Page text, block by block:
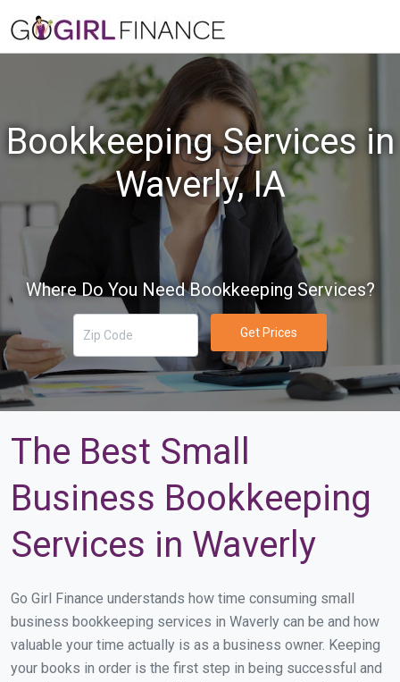
Bookkeeping Services in
Waverly, IA
Where Do You Need Bookkeeping Services?
Get Prices
The Best Small
Business Bookkeeping
Services in Waverly
Go Girl Finance understands how time consuming small
business bookkeeping services in Waverly can be and how
valuable your time actually is as a business owner. Keeping
your books in order is the first step in being successful and